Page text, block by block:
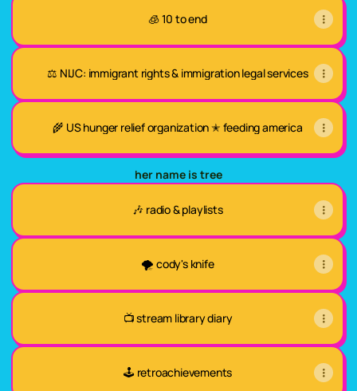
🧊 10 to end
⚖️ NIJC: immigrant rights & immigration legal services
🌾 US hunger relief organization ✭ feeding america
her name is tree
🎶 radio & playlists
🌪️ cody's knife
📺 stream library diary
🕹️ retroachievements